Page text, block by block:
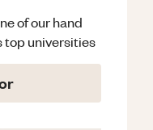
of our hand
top universities